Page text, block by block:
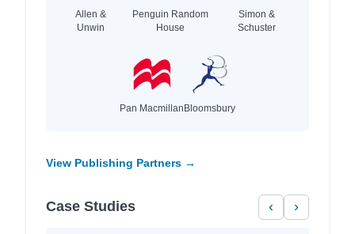
Allen &
Unwin
Penguin Random
House
Simon &
Schuster
Pan MacmillanBloomsbury
View Publishing Partners →
Case Studies ‹ ›